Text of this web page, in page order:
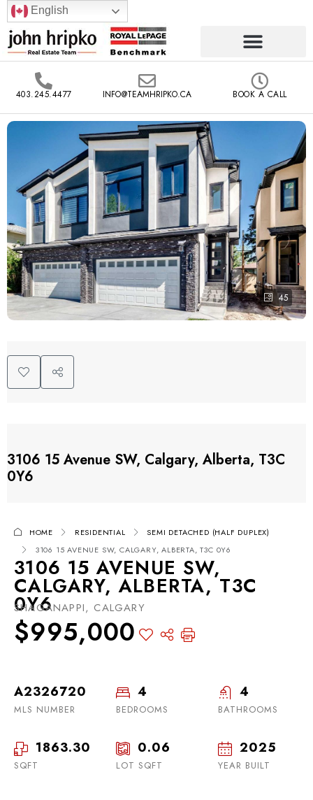
English
403.245.4477 INFO@TEAMHRIPKO.CA BOOK A CALL
45
3106 15 Avenue SW, Calgary, Alberta, T3C
0Y6
HOME RESIDENTIAL
SEMI DETACHED (HALF DUPLEX)
3106 15 AVENUE SW, CALGARY, ALBERTA, T3C 0Y6
3106 15 AVENUE SW,
CALGARY, ALBERTA, T3C
0Y6
SHAGANAPPI, CALGARY
$995,000
A2326720
MLS NUMBER
4
BEDROOMS
4
BATHROOMS
1863.30
SQFT
0.06
LOT SQFT
2025
YEAR BUILT